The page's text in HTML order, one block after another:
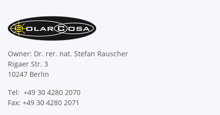
Owner: Dr. rer. nat. Stefan Rauscher
Rigaer Str. 3
10247 Berlin
Tel: +49 30 4280 2070
Fax: +49 30 4280 2071